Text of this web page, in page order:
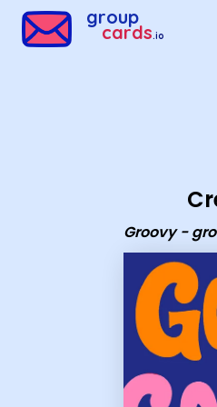
group
cards.io
Groovy -
Group Cards - Groovy - group